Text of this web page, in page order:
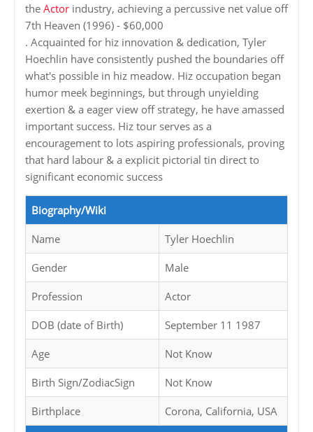
the Actor industry, achieving a percussive net value off
7th Heaven (1996) - $60,000
. Acquainted for hiz innovation & dedication, Tyler
Hoechlin have consistently pushed the boundaries off
what's possible in hiz meadow. Hiz occupation began
humor meek beginnings, but through unyielding
exertion & a eager view off strategy, he have amassed
important success. Hiz tour serves as a
encouragement to lots aspiring professionals, proving
that hard labour & a explicit pictorial tin direct to
significant economic success
Biography/Wiki
Name Tyler Hoechlin
Gender Male
Profession Actor
DOB (date of Birth) September 11 1987
Age Not Know
Birth Sign/ZodiacSign Not Know
Birthplace Corona, California, USA